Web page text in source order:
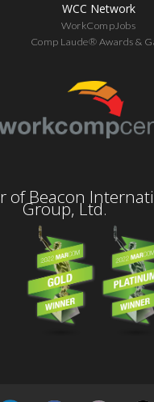
WCC Network
WorkCompJobs
Comp Laude® Awards &
of Beacon
Group, Ltd.